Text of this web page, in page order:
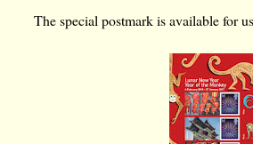
The special postmark is available for